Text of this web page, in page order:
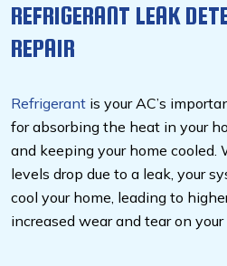
REFRIGERANT LEAK
REPAIR
Refrigerant is your AC’s
for absorbing the heat in your
and keeping your home
levels drop due to a leak, your
cool your home, leading to
increased wear and tear on your